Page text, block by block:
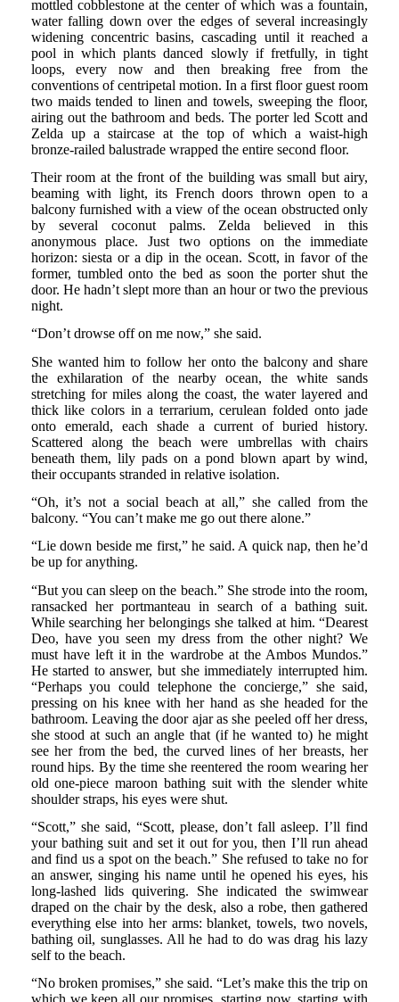
mottled cobblestone at the center of which was a fountain,
water falling down over the edges of several increasingly
widening concentric basins, cascading until it reached a
pool in which plants danced slowly if fretfully, in tight
loops, every now and then breaking free from the
conventions of centripetal motion. In a first floor guest room
two maids tended to linen and towels, sweeping the floor,
airing out the bathroom and beds. The porter led Scott and
Zelda up a staircase at the top of which a waist-high
bronze-railed balustrade wrapped the entire second floor.
Their room at the front of the building was small but airy,
beaming with light, its French doors thrown open to a
balcony furnished with a view of the ocean obstructed only
by several coconut palms. Zelda believed in this
anonymous place. Just two options on the immediate
horizon: siesta or a dip in the ocean. Scott, in favor of the
former, tumbled onto the bed as soon the porter shut the
door. He hadn’t slept more than an hour or two the previous
night.
“Don’t drowse off on me now,” she said.
She wanted him to follow her onto the balcony and share
the exhilaration of the nearby ocean, the white sands
stretching for miles along the coast, the water layered and
thick like colors in a terrarium, cerulean folded onto jade
onto emerald, each shade a current of buried history.
Scattered along the beach were umbrellas with chairs
beneath them, lily pads on a pond blown apart by wind,
their occupants stranded in relative isolation.
“Oh, it’s not a social beach at all,” she called from the
balcony. “You can’t make me go out there alone.”
“Lie down beside me first,” he said. A quick nap, then he’d
be up for anything.
“But you can sleep on the beach.” She strode into the room,
ransacked her portmanteau in search of a bathing suit.
While searching her belongings she talked at him. “Dearest
Deo, have you seen my dress from the other night? We
must have left it in the wardrobe at the Ambos Mundos.”
He started to answer, but she immediately interrupted him.
“Perhaps you could telephone the concierge,” she said,
pressing on his knee with her hand as she headed for the
bathroom. Leaving the door ajar as she peeled off her dress,
she stood at such an angle that (if he wanted to) he might
see her from the bed, the curved lines of her breasts, her
round hips. By the time she reentered the room wearing her
old one-piece maroon bathing suit with the slender white
shoulder straps, his eyes were shut.
“Scott,” she said, “Scott, please, don’t fall asleep. I’ll find
your bathing suit and set it out for you, then I’ll run ahead
and find us a spot on the beach.” She refused to take no for
an answer, singing his name until he opened his eyes, his
long-lashed lids quivering. She indicated the swimwear
draped on the chair by the desk, also a robe, then gathered
everything else into her arms: blanket, towels, two novels,
bathing oil, sunglasses. All he had to do was drag his lazy
self to the beach.
“No broken promises,” she said. “Let’s make this the trip on